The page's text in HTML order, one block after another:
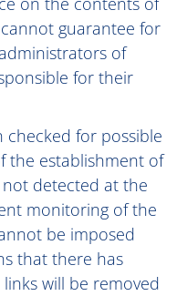
guarantee for
of
for their
checked for possible
the establishment of
detected at the
monitoring of the
be imposed
that there has
will be removed